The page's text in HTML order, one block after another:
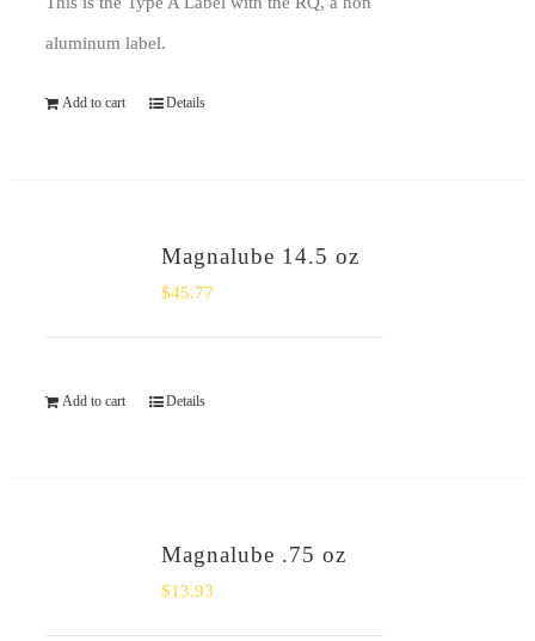
aluminum label.
Add to cart Details
Magnalube 14.5 oz
$45.77
Add to cart Details
Magnalube .75 oz
$13.93